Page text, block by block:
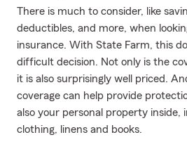
There is much to consider, like
deductibles, and more, when
insurance. With State Farm, this
difficult decision. Not only is the
it is also surprisingly well priced.
coverage can help provide
also your personal property inside,
clothing, linens and books.